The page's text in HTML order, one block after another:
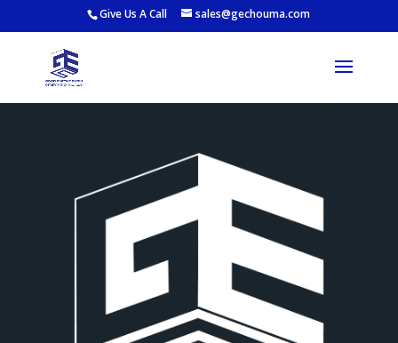
Give Us A Call sales@gechouma.com